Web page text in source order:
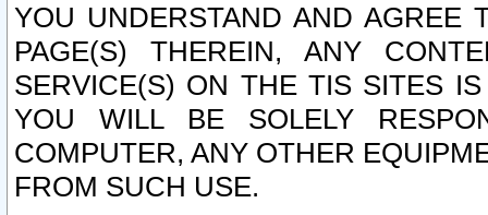
YOU UNDERSTAND AND AGREE
PAGE(S) THEREIN, ANY
SERVICE(S) ON THE TIS SITES
YOU WILL BE SOLELY
COMPUTER, ANY OTHER
FROM SUCH USE.